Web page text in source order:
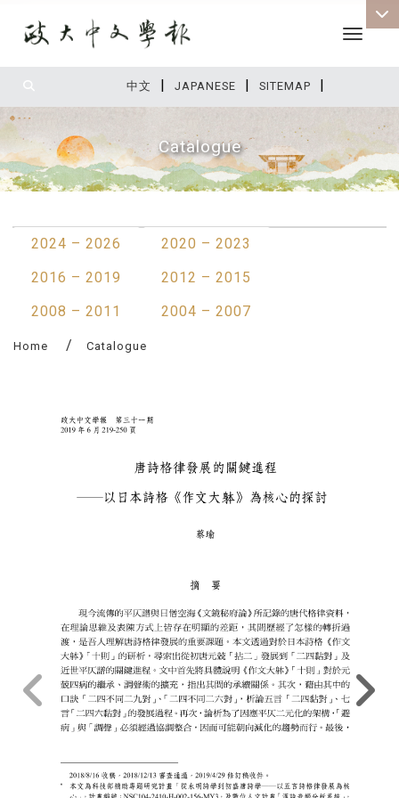
中文 | JAPANESE | SITEMAP |
Toggle
Catalogue
2024 – 2026
2020 – 2023
2016 – 2019
2012 – 2015
2008 – 2011
2004 – 2007
Home Catalogue